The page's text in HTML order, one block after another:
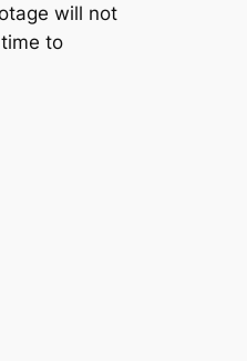
will not
to